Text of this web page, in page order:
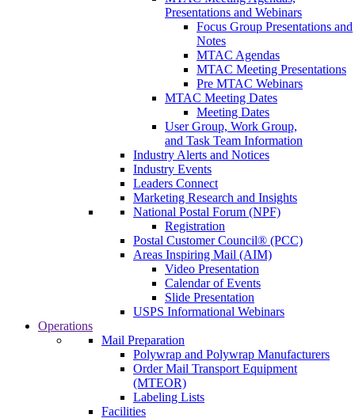
Presentations and Webinars
Focus Group Presentations and
Notes
MTAC Agendas
MTAC Meeting Presentations
Pre MTAC Webinars
MTAC Meeting Dates
Meeting Dates
User Group, Work Group,
and Task Team Information
Industry Alerts and Notices
Industry Events
Leaders Connect
Marketing Research and Insights
National Postal Forum (NPF)
Registration
Postal Customer Council® (PCC)
Areas Inspiring Mail (AIM)
Video Presentation
Calendar of Events
Slide Presentation
USPS Informational Webinars
Operations
Mail Preparation
Polywrap and Polywrap Manufacturers
Order Mail Transport Equipment
(MTEOR)
Labeling Lists
Facilities